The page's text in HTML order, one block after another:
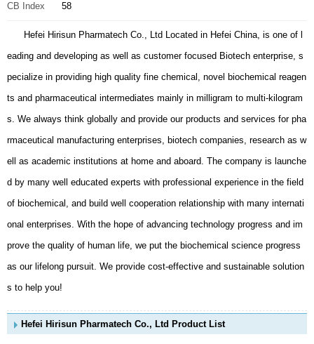
CB Index 58
Hefei Hirisun Pharmatech Co., Ltd Located in Hefei China, is one of l
eading and developing as well as customer focused Biotech enterprise, s
pecialize in providing high quality fine chemical, novel biochemical reagen
ts and pharmaceutical intermediates mainly in milligram to multi-kilogram
s. We always think globally and provide our products and services for pha
rmaceutical manufacturing enterprises, biotech companies, research as w
ell as academic institutions at home and aboard. The company is launche
d by many well educated experts with professional experience in the field
of biochemical, and build well cooperation relationship with many internati
onal enterprises. With the hope of advancing technology progress and im
prove the quality of human life, we put the biochemical science progress
as our lifelong pursuit. We provide cost-effective and sustainable solution
s to help you!
Hefei Hirisun Pharmatech Co., Ltd Product List